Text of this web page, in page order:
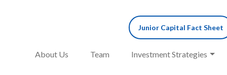
Junior Capital Fact Sheet
About Us Team Investment Strategies